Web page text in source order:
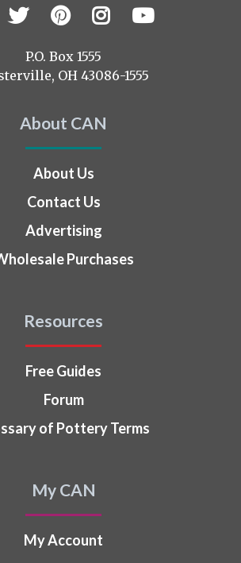
TwitterPinterest
Instagram
YouTube
P.O. Box 1555
OH 43086-1555
About CAN
About Us
Contact Us
Advertising
Purchases
Resources
Free Guides
Forum
of Pottery Terms
My CAN
My Account